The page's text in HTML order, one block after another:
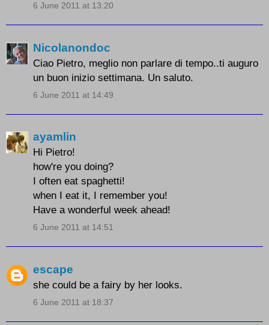
6 June 2011 at 13:20
Nicolanondoc
Ciao Pietro, meglio non parlare di tempo..ti auguro
un buon inizio settimana. Un saluto.
6 June 2011 at 14:49
ayamlin
Hi Pietro!
how're you doing?
I often eat spaghetti!
when I eat it, I remember you!
Have a wonderful week ahead!
6 June 2011 at 14:51
escape
she could be a fairy by her looks.
6 June 2011 at 18:37